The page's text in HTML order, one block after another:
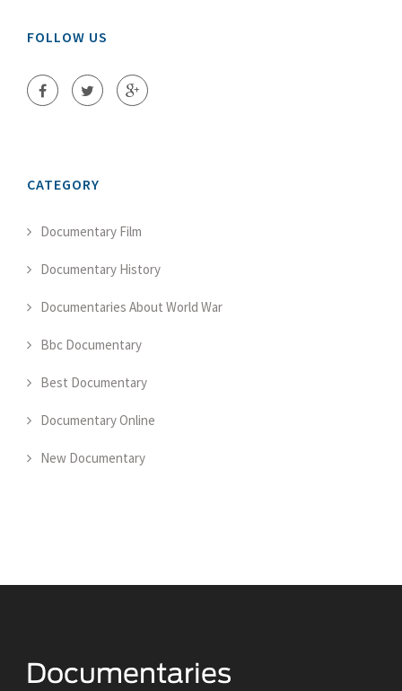
FOLLOW US
CATEGORY
Documentary Film
Documentary History
Documentaries About World War
Bbc Documentary
Best Documentary
Documentary Online
New Documentary